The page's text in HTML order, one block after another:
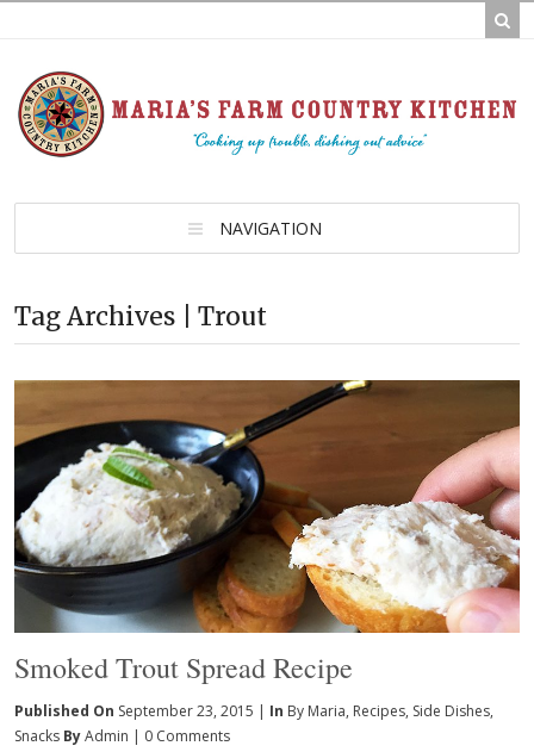
NAVIGATION
Tag Archives | Trout
Smoked Trout Spread Recipe
Published On September 23, 2015 | In By Maria, Recipes, Side Dishes,
Snacks ByAdmin | 0 Comments